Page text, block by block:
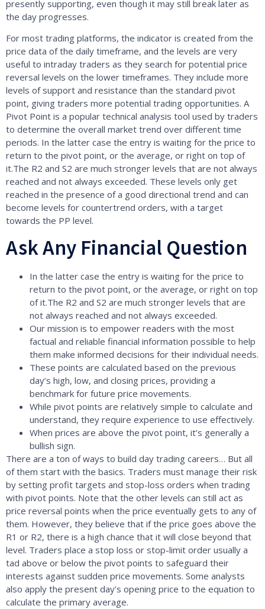
presently supporting, even though it may still break later as
the day progresses.
For most trading platforms, the indicator is created from the
price data of the daily timeframe, and the levels are very
useful to intraday traders as they search for potential price
reversal levels on the lower timeframes. They include more
levels of support and resistance than the standard pivot
point, giving traders more potential trading opportunities. A
Pivot Point is a popular technical analysis tool used by traders
to determine the overall market trend over different time
periods. In the latter case the entry is waiting for the price to
return to the pivot point, or the average, or right on top of
it.The R2 and S2 are much stronger levels that are not always
reached and not always exceeded. These levels only get
reached in the presence of a good directional trend and can
become levels for countertrend orders, with a target
towards the PP level.
Ask Any Financial Question
In the latter case the entry is waiting for the price to
return to the pivot point, or the average, or right on top
of it.The R2 and S2 are much stronger levels that are
not always reached and not always exceeded.
Our mission is to empower readers with the most
factual and reliable financial information possible to help
them make informed decisions for their individual needs.
These points are calculated based on the previous
day’s high, low, and closing prices, providing a
benchmark for future price movements.
While pivot points are relatively simple to calculate and
understand, they require experience to use effectively.
When prices are above the pivot point, it’s generally a
bullish sign.
There are a ton of ways to build day trading careers… But all
of them start with the basics. Traders must manage their risk
by setting profit targets and stop-loss orders when trading
with pivot points. Note that the other levels can still act as
price reversal points when the price eventually gets to any of
them. However, they believe that if the price goes above the
R1 or R2, there is a high chance that it will close beyond that
level. Traders place a stop loss or stop-limit order usually a
tad above or below the pivot points to safeguard their
interests against sudden price movements. Some analysts
also apply the present day’s opening price to the equation to
calculate the primary average.